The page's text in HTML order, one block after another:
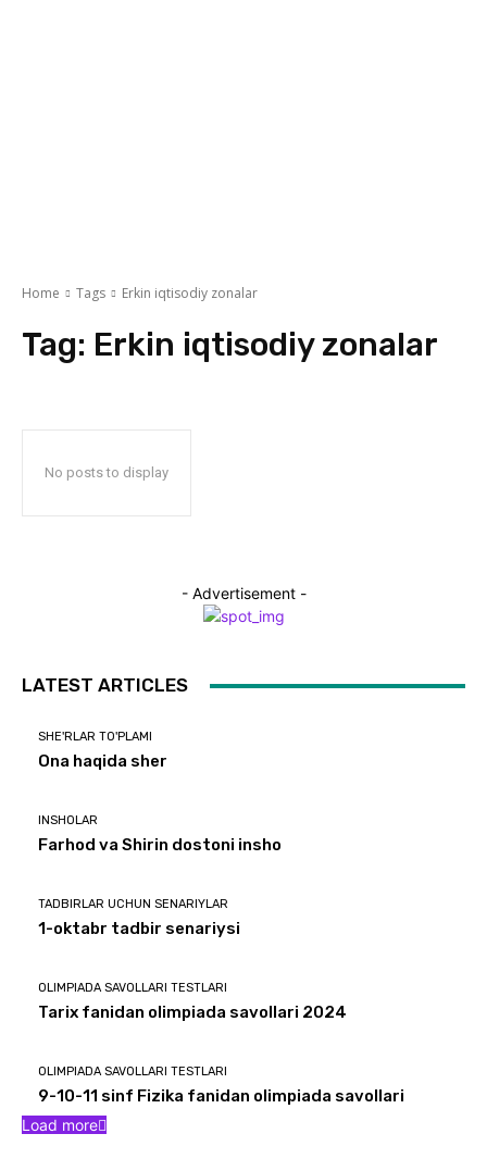
Home Tags Erkin iqtisodiy zonalar
Tag: Erkin iqtisodiy zonalar
No posts to display
- Advertisement -
LATEST ARTICLES
SHE'RLAR TO'PLAMI
Ona haqida sher
INSHOLAR
Farhod va Shirin dostoni insho
TADBIRLAR UCHUN SENARIYLAR
1-oktabr tadbir senariysi
OLIMPIADA SAVOLLARI TESTLARI
Tarix fanidan olimpiada savollari 2024
OLIMPIADA SAVOLLARI TESTLARI
9-10-11 sinf Fizika fanidan olimpiada savollari
Load more